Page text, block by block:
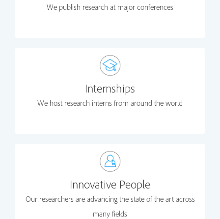
We publish research at major conferences
Internships
We host research interns from around the world
Innovative People
Our researchers are advancing the state of the art across
many fields